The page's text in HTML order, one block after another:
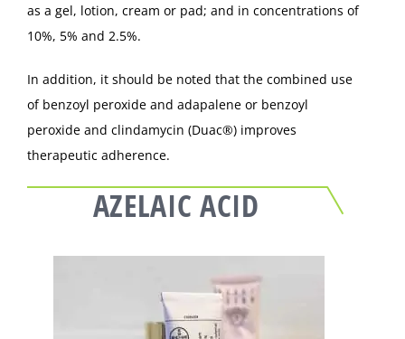
as a gel, lotion, cream or pad; and in concentrations of
10%, 5% and 2.5%.
In addition, it should be noted that the combined use
of benzoyl peroxide and adapalene or benzoyl
peroxide and clindamycin (Duac®) improves
therapeutic adherence.
AZELAIC ACID